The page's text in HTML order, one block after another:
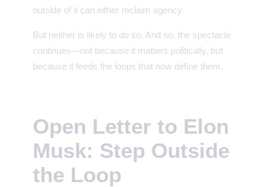
outside of it can either reclaim agency.
But neither is likely to do so. And so, the spectacle
continues—not because it matters politically, but
because it feeds the loops that now define them.
Open Letter to Elon
Musk: Step Outside
the Loop